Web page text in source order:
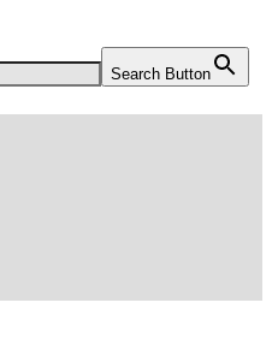
Search Button